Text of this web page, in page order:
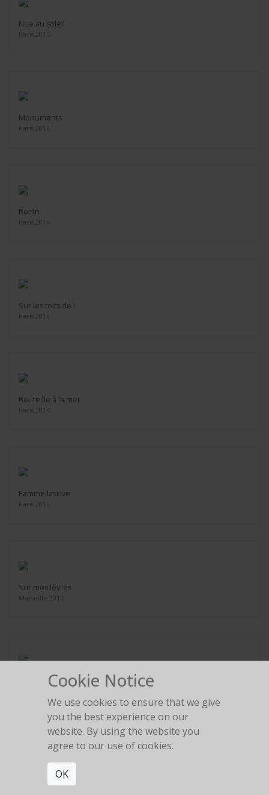
Nue au soleil
Paris 2015
Monuments
Paris 2014
Rodin
Paris 2014
Sur les toits de l
Paris 2014
Bouteille à la mer
Paris 2014
Femme lascive
Paris 2014
Sur mes lèvres
Marseille 2015
Le Corbusier
Chignon Japonais
Paris 2016
Cookie Notice
We use cookies to ensure that we give
you the best experience on our
website. By using the website you
agree to our use of cookies.
OK